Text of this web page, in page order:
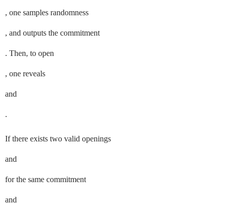
, one samples randomness
, and outputs the commitment
. Then, to open
, one reveals
and
.
If there exists two valid openings
and
for the same commitment
and